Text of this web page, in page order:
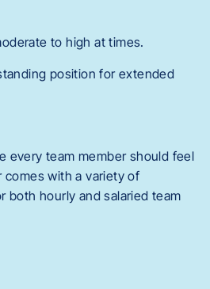
to high at times.
position for extended
every team member should feel
comes with a variety of
both hourly and salaried team